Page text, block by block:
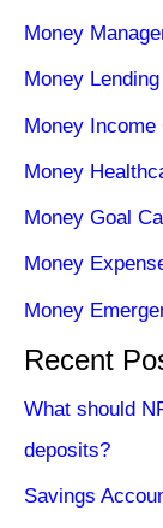
Money
Money
Money Income
Money
Money Goal
Money
Money
Recent
What should
deposits?
Savings